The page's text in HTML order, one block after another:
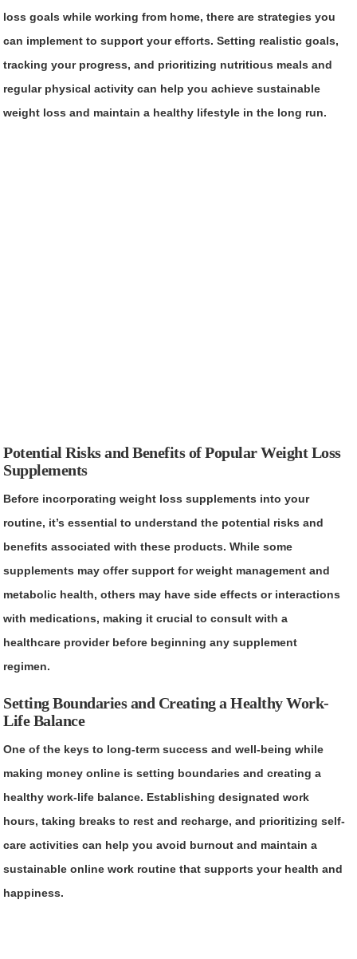
loss goals while working from home, there are strategies you
can implement to support your efforts. Setting realistic goals,
tracking your progress, and prioritizing nutritious meals and
regular physical activity can help you achieve sustainable
weight loss and maintain a healthy lifestyle in the long run.
Potential Risks and Benefits of Popular Weight Loss
Supplements
Before incorporating weight loss supplements into your
routine, it’s essential to understand the potential risks and
benefits associated with these products. While some
supplements may offer support for weight management and
metabolic health, others may have side effects or interactions
with medications, making it crucial to consult with a
healthcare provider before beginning any supplement
regimen.
Setting Boundaries and Creating a Healthy Work-
Life Balance
One of the keys to long-term success and well-being while
making money online is setting boundaries and creating a
healthy work-life balance. Establishing designated work
hours, taking breaks to rest and recharge, and prioritizing self-
care activities can help you avoid burnout and maintain a
sustainable online work routine that supports your health and
happiness.